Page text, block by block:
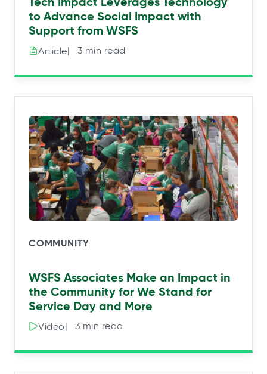
to Advance Social Impact with
Support from WSFS
Article|⠀3 min read
COMMUNITY
WSFS Associates Make an Impact in
the Community for We Stand for
Service Day and More
Video|⠀3 min read